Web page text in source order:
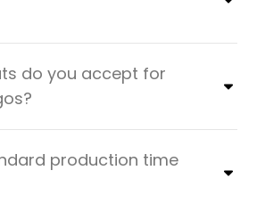
do you accept for
production time